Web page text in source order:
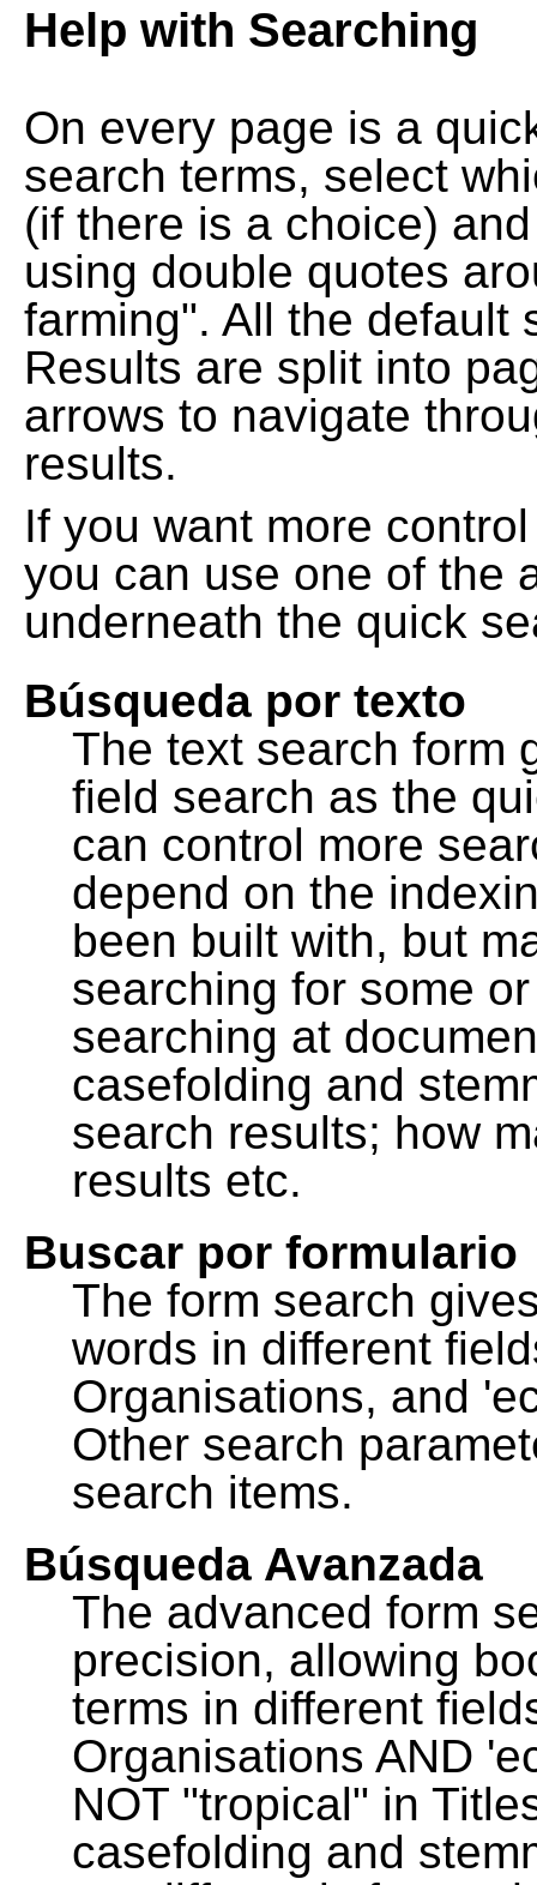
Help with Searching
On every page is a
search terms, select
(if there is a choice)
using double quotes
farming". All the default
Results are split into
arrows to navigate
results.
If you want more
you can use one of the
underneath the quick
Búsqueda por texto
The text search form
field search as the
can control more
depend on the
been built with, but
searching for some
searching at
casefolding and
search results; how
results etc.
Buscar por formulario
The form search
words in different
Organisations, and
Other search
search items.
Búsqueda Avanzada
The advanced form
precision, allowing
terms in different
Organisations AND
NOT "tropical" in
casefolding and